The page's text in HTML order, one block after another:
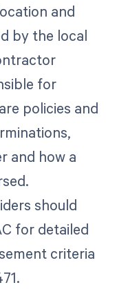
and
by the local
for
policies and
and how a
should
for detailed
criteria